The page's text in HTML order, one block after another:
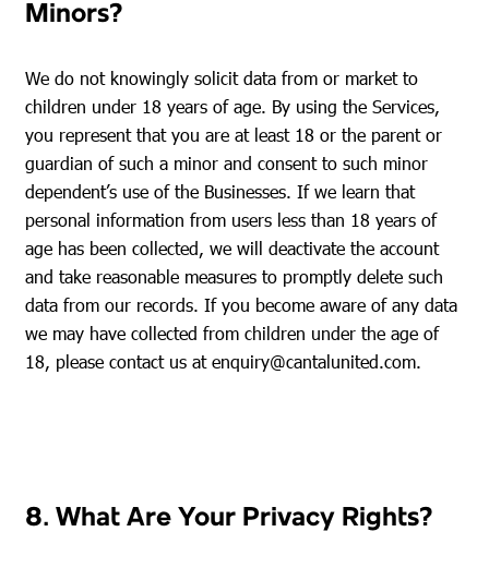
Minors?
We do not knowingly solicit data from or market to
children under 18 years of age. By using the Services,
you represent that you are at least 18 or the parent or
guardian of such a minor and consent to such minor
dependent’s use of the Businesses. If we learn that
personal information from users less than 18 years of
age has been collected, we will deactivate the account
and take reasonable measures to promptly delete such
data from our records. If you become aware of any data
we may have collected from children under the age of
18, please contact us atenquiry@cantalunited.com.
8. What Are Your Privacy Rights?